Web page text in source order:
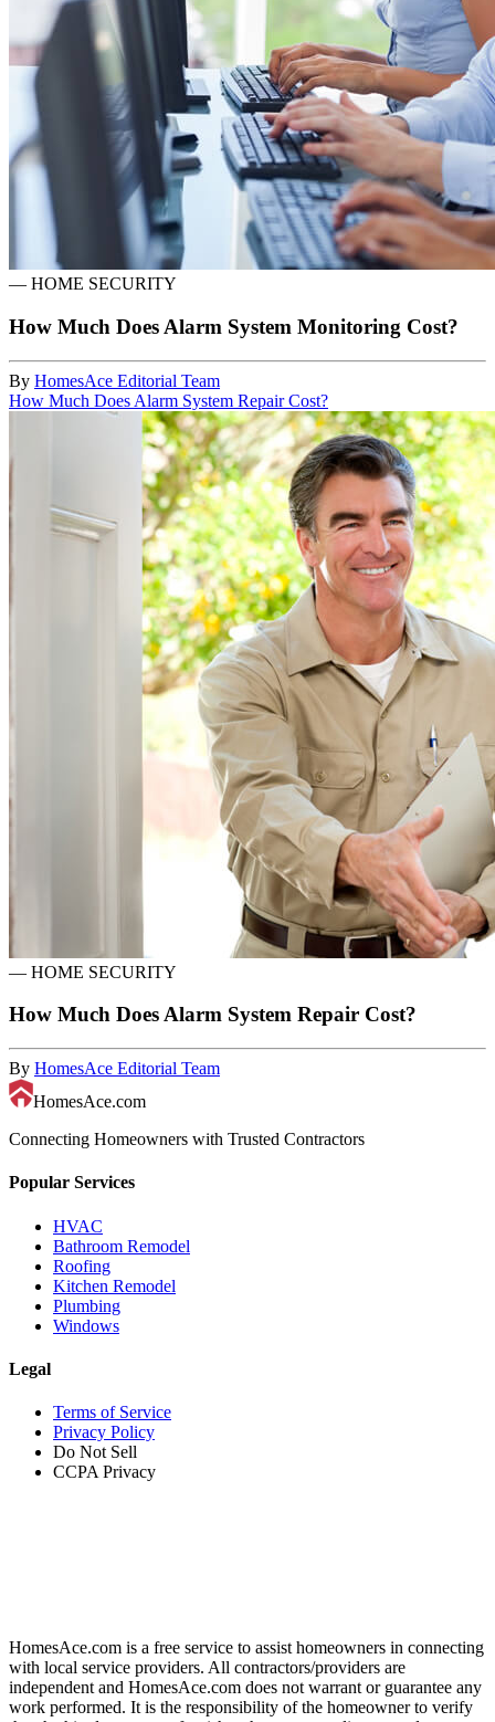
— HOME SECURITY
How Much Does Alarm System Monitoring Cost?
By HomesAce Editorial Team
How Much Does Alarm System Repair Cost?
— HOME SECURITY
How Much Does Alarm System Repair Cost?
By HomesAce Editorial Team
HomesAce.com
Connecting Homeowners with Trusted Contractors
Popular Services
HVAC
Bathroom Remodel
Roofing
Kitchen Remodel
Plumbing
Windows
Legal
Terms of Service
Privacy Policy
Do Not Sell
CCPA Privacy
HomesAce.com is a free service to assist homeowners in connecting
with local service providers. All contractors/providers are
independent and HomesAce.com does not warrant or guarantee any
work performed. It is the responsibility of the homeowner to verify